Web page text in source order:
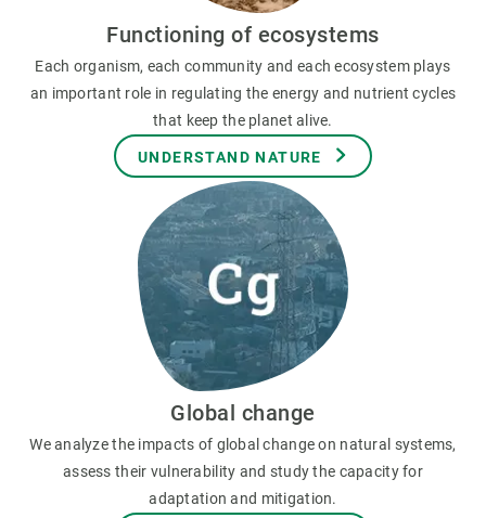
Functioning of ecosystems
Each organism, each community and each ecosystem plays
an important role in regulating the energy and nutrient cycles
that keep the planet alive.
UNDERSTAND NATURE
Global change
We analyze the impacts of global change on natural systems,
assess their vulnerability and study the capacity for
adaptation and mitigation.